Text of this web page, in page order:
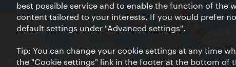
best possible service and to enable the function of the
content tailored to your interests. If you would prefer
default settings under "Advanced settings".
Tip: You can change your cookie settings at any time
the "Cookie settings" link in the footer at the bottom of